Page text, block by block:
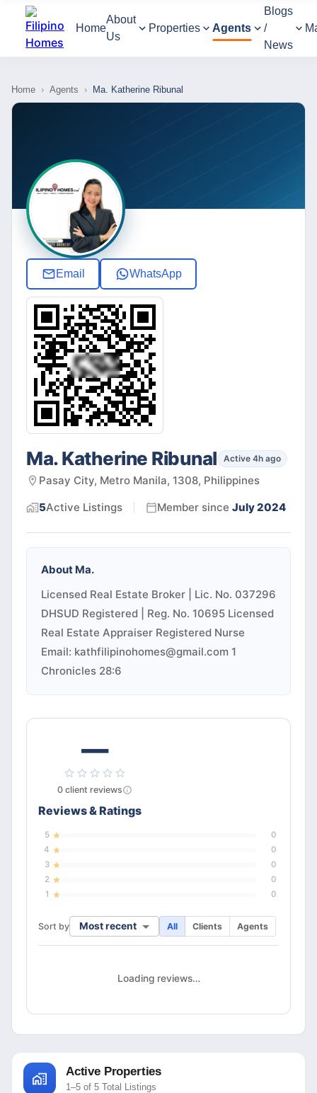
Home
About
Us
Properties Agents
Blogs
/
News
Home › Agents › Ma. Katherine Ribunal
Email WhatsApp
Ma. Katherine Ribunal Active 4h ago
Pasay City, Metro Manila, 1308, Philippines
5Active Listings Member since July 2024
About Ma.
Licensed Real Estate Broker | Lic. No. 037296
DHSUD Registered | Reg. No. 10695 Licensed
Real Estate Appraiser Registered Nurse
Email: kathfilipinohomes@gmail.com 1
Chronicles 28:6
—
0 client reviews
Reviews & Ratings
5
0
4
0
3
0
2
0
1
0
Sort by Most recent All Clients Agents
Loading reviews…
Active Properties
1–5 of 5 Total Listings